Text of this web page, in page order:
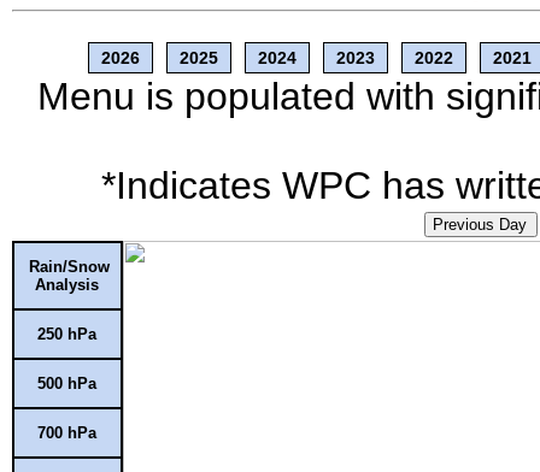
2026 2025 2024 2023 2022 2021
Menu is populated with
*Indicates WPC has
Previous Day
Rain/Snow
Analysis
250 hPa
500 hPa
700 hPa